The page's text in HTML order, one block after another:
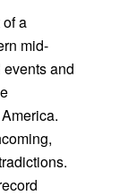
a
mid-
and